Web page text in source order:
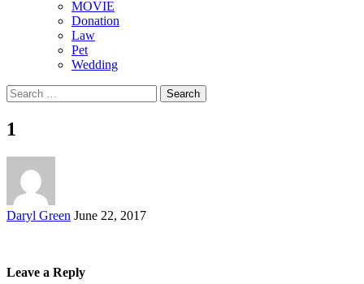
MOVIE
Donation
Law
Pet
Wedding
Search
for:
1
Posted
Daryl Green June 22, 2017
Leave a Reply